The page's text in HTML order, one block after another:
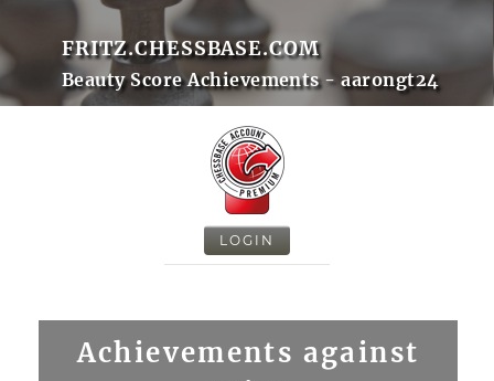
FRITZ.CHESSBASE.COM
Beauty Score Achievements - aarongt24
LOGIN
Achievements against